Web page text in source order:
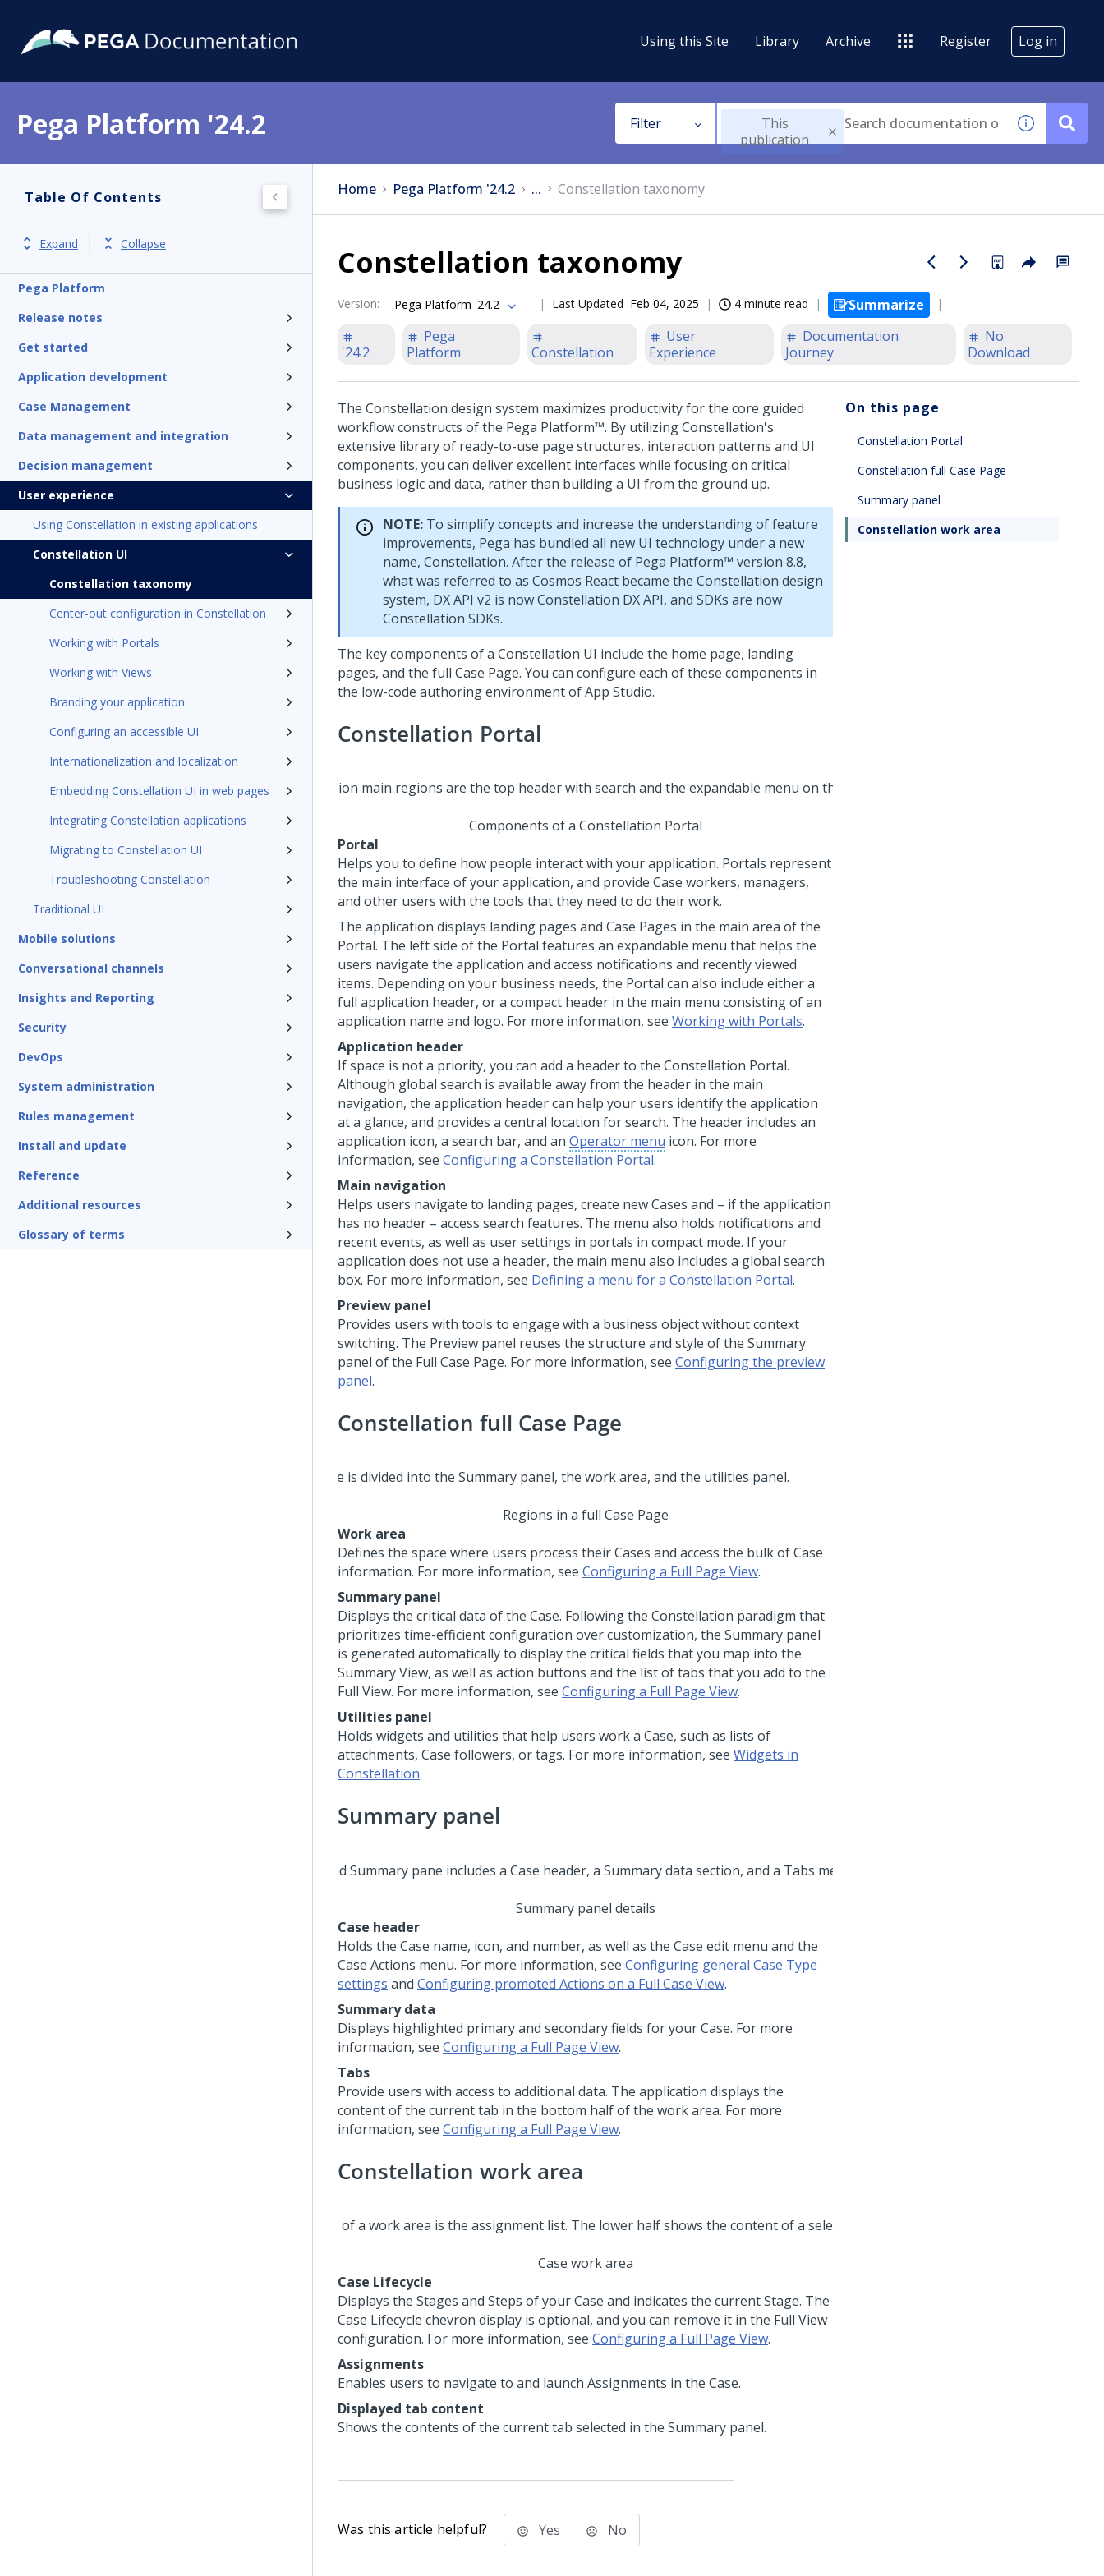
Using this Site Library Archive Register Log in
Pega Platform '24.2 Filter
This
publication
Table Of Contents
Expand Collapse
Pega Platform
Release notes
Get started
Application development
Case Management
Data management and integration
Decision management
User experience
Using Constellation in existing applications
Constellation UI
Constellation taxonomy
Center-out configuration in Constellation
Working with Portals
Working with Views
Branding your application
Configuring an accessible UI
Internationalization and localization
Embedding Constellation UI in web pages
Integrating Constellation applications
Migrating to Constellation UI
Troubleshooting Constellation
Traditional UI
Mobile solutions
Conversational channels
Insights and Reporting
Security
DevOps
System administration
Rules management
Install and update
Reference
Additional resources
Glossary of terms
Home Pega Platform '24.2 ... Constellation taxonomy
Constellation taxonomy
Version: Pega Platform '24.2 Last Updated Feb 04, 2025 4 minute read Summarize
'24.2
Pega
Platform
Constellation
User
Experience
Documentation
Journey
No
Download
The Constellation design system maximizes productivity for the core guided
workflow constructs of the Pega Platform™. By utilizing Constellation's
extensive library of ready-to-use page structures, interaction patterns and UI
components, you can deliver excellent interfaces while focusing on critical
business logic and data, rather than building a UI from the ground up.
NOTE: To simplify concepts and increase the understanding of feature
improvements, Pega has bundled all new UI technology under a new
name, Constellation. After the release of Pega Platform™ version 8.8,
what was referred to as Cosmos React became the Constellation design
system, DX API v2 is nowConstellation DX API, and SDKs are now
Constellation SDKs.
The key components of a Constellation UI include the home page, landing
pages, and the full Case Page. You can configure each of these components in
the low-code authoring environment ofApp Studio.
Constellation Portal
Components of a Constellation Portal
Portal
Helps you to define how people interact with your application. Portals represent
the main interface of your application, and provide Case workers, managers,
and other users with the tools that they need to do their work.
The application displays landing pages and Case Pages in the main area of the
Portal. The left side of the Portal features an expandable menu that helps the
users navigate the application and access notifications and recently viewed
items. Depending on your business needs, the Portal can also include either a
full application header, or a compact header in the main menu consisting of an
application name and logo. For more information, see Working with Portals.
Application header
If space is not a priority, you can add a header to the Constellation Portal.
Although global search is available away from the header in the main
navigation, the application header can help your users identify the application
at a glance, and provides a central location for search. The header includes an
application icon, a search bar, and an Operator menu icon. For more
information, see Configuring a Constellation Portal.
Main navigation
Helps users navigate to landing pages, create new Cases and – if the application
has no header – access search features. The menu also holds notifications and
recent events, as well as user settings in portals in compact mode. If your
application does not use a header, the main menu also includes a global search
box. For more information, see Defining a menu for a Constellation Portal.
Preview panel
Provides users with tools to engage with a business object without context
switching. The Preview panel reuses the structure and style of the Summary
panel of the Full Case Page. For more information, see Configuring the preview
panel.
Constellation full Case Page
Regions in a full Case Page
Work area
Defines the space where users process their Cases and access the bulk of Case
information. For more information, see Configuring a Full Page View.
Summary panel
Displays the critical data of the Case. Following the Constellation paradigm that
prioritizes time-efficient configuration over customization, the Summary panel
is generated automatically to display the critical fields that you map into the
Summary View, as well as action buttons and the list of tabs that you add to the
Full View. For more information, see Configuring a Full Page View.
Utilities panel
Holds widgets and utilities that help users work a Case, such as lists of
attachments, Case followers, or tags. For more information, see Widgets in
Constellation.
Summary panel
Summary panel details
Case header
Holds the Case name, icon, and number, as well as the Case edit menu and the
Case Actions menu. For more information, see Configuring general Case Type
settings and Configuring promoted Actions on a Full Case View.
Summary data
Displays highlighted primary and secondary fields for your Case. For more
information, see Configuring a Full Page View.
Tabs
Provide users with access to additional data. The application displays the
content of the current tab in the bottom half of the work area. For more
information, see Configuring a Full Page View.
Constellation work area
Case work area
Case Lifecycle
Displays the Stages and Steps of your Case and indicates the current Stage. The
Case Lifecycle chevron display is optional, and you can remove it in the Full View
configuration. For more information, see Configuring a Full Page View.
Assignments
Enables users to navigate to and launch Assignments in the Case.
Displayed tab content
Shows the contents of the current tab selected in the Summary panel.
On this page
Constellation Portal
Constellation full Case Page
Summary panel
Constellation work area
Was this article helpful? Yes No